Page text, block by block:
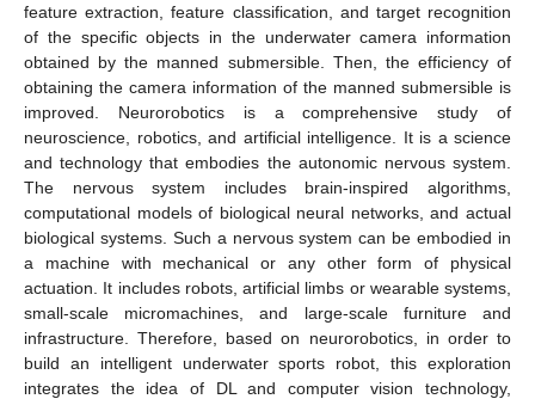
feature extraction, feature classification, and target recognition
of the specific objects in the underwater camera information
obtained by the manned submersible. Then, the efficiency of
obtaining the camera information of the manned submersible is
improved. Neurorobotics is a comprehensive study of
neuroscience, robotics, and artificial intelligence. It is a science
and technology that embodies the autonomic nervous system.
The nervous system includes brain-inspired algorithms,
computational models of biological neural networks, and actual
biological systems. Such a nervous system can be embodied in
a machine with mechanical or any other form of physical
actuation. It includes robots, artificial limbs or wearable systems,
small-scale micromachines, and large-scale furniture and
infrastructure. Therefore, based on neurorobotics, in order to
build an intelligent underwater sports robot, this exploration
integrates the idea of DL and computer vision technology,